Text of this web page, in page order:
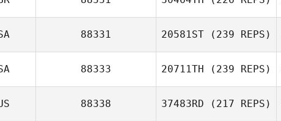
88331 20581ST (239 REPS)
88333 20711TH (239 REPS)
88338 37483RD (217 REPS)